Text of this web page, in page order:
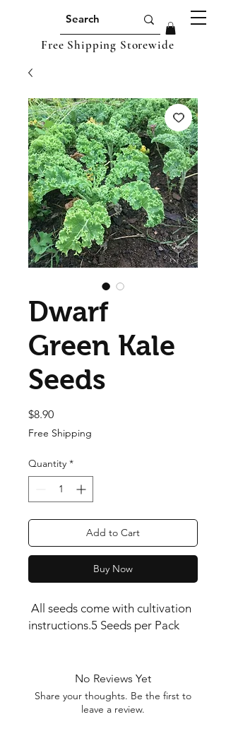
Free Shipping Storewide
Dwarf
Green Kale
Seeds
$8.90Price
Free Shipping
Quantity *
Add to Cart
Buy Now
All seeds come with cultivation
instructions.5 Seeds per Pack
No Reviews Yet
Share your thoughts. Be the first to
leave a review.